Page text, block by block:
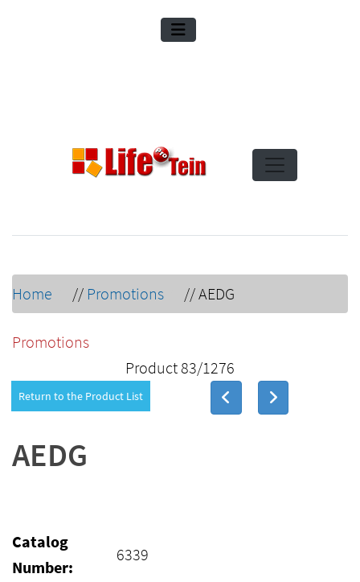
Home // Promotions //AEDG
Promotions
Product 83/1276
Return to the Product List
AEDG
Catalog
Number:
6339